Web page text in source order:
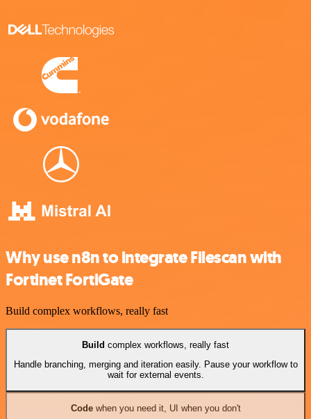
Why use n8n to integrate Filescan with
Fortinet FortiGate
Build complex workflows, really fast
Build complex workflows, really fast
Handle branching, merging and iteration easily. Pause your workflow to
wait for external events.
Codewhen you need it, UI when you don't